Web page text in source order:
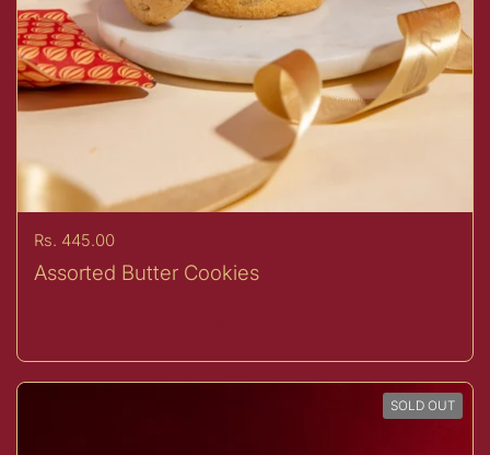
Price:
Rs. 445.00
Assorted Butter Cookies
SOLD OUT